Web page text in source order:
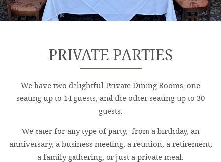
PRIVATE PARTIES
We have two delightful Private Dining Rooms, one
seating up to 14 guests, and the other seating up to 30
guests.
We cater for any type of party, from a birthday, an
anniversary, a business meeting, a reunion, a retirement,
a family gathering, or just a private meal.